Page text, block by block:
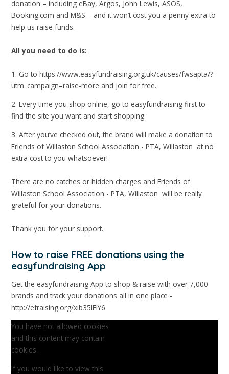
donation – including eBay, Argos, John Lewis, ASOS,
Booking.com and M&S – and it won’t cost you a penny extra to
help us raise funds.
All you need to do is:
1. Go to https://www.easyfundraising.org.uk/causes/fwsapta/?
utm_campaign=raise-more and join for free.
2. Every time you shop online, go to easyfundraising first to
find the site you want and start shopping.
3. After you’ve checked out, the brand will make a donation to
Friends of Willaston School Association - PTA, Willaston at no
extra cost to you whatsoever!
There are no catches or hidden charges and Friends of
Willaston School Association - PTA, Willaston will be really
grateful for your donations.
Thank you for your support.
How to raise FREE donations using the
easyfundraising App
Get the easyfundraising App to shop & raise with over 7,000
brands and track your donations all in one place -
http://efraising.org/xib35lFlY6
You have not allowed cookies
and this content may contain
cookies.
If you would like to view this